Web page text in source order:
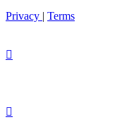
Privacy | Terms